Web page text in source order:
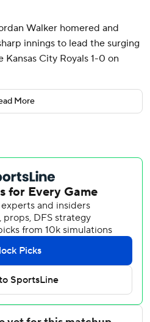
Walker homered and
innings to lead the surging
Kansas City Royals 1-0 on
with four strikeouts and two
have won three straight and
sixth. Iván Herrera’s two-out
other hit for the Cardinals.
in two innings of relief and
hitter for his ninth save.
(1-1) went 6 1/3 innings in
The 25-year-old left-hander
the first pitcher to
starts of 6 1/3 or more
than two hits in either one.
More